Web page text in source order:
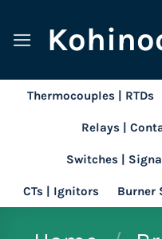
content
Thermocouples | RTDs
Relays |
Switches |
CTs | Ignitors Burner